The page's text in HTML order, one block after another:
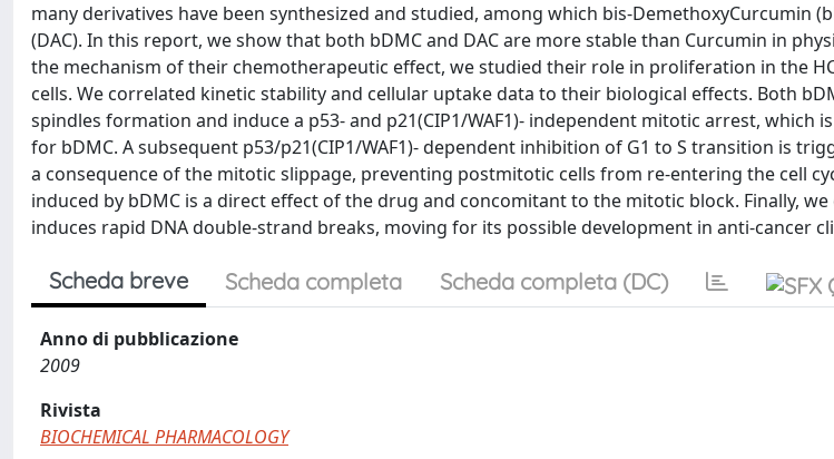
many derivatives have been synthesized and studied, among which bis-DemethoxyCurcumin
(DAC). In this report, we show that both bDMC and DAC are more stable than Curcumin in
the mechanism of their chemotherapeutic effect, we studied their role in proliferation in the
cells. We correlated kinetic stability and cellular uptake data to their biological effects. Both
spindles formation and induce a p53- and p21(CIP1/WAF1)- independent mitotic arrest, which
for bDMC. A subsequent p53/p21(CIP1/WAF1)- dependent inhibition of G1 to S transition is
a consequence of the mitotic slippage, preventing postmitotic cells from re-entering the cell
induced by bDMC is a direct effect of the drug and concomitant to the mitotic block. Finally,
induces rapid DNA double-strand breaks, moving for its possible development in anti-cancer
Scheda breve Scheda completa Scheda completa (DC)
Anno di pubblicazione
2009
Rivista
BIOCHEMICAL PHARMACOLOGY